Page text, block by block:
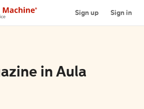
Sign up Sign in
in Aula